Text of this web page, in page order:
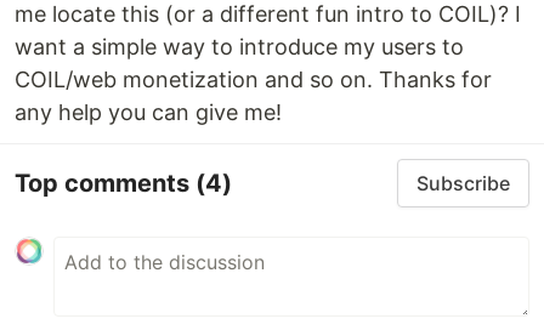
me locate this (or a different fun intro to COIL)? I
want a simple way to introduce my users to
COIL/web monetization and so on. Thanks for
any help you can give me!
Top comments (4) Subscribe